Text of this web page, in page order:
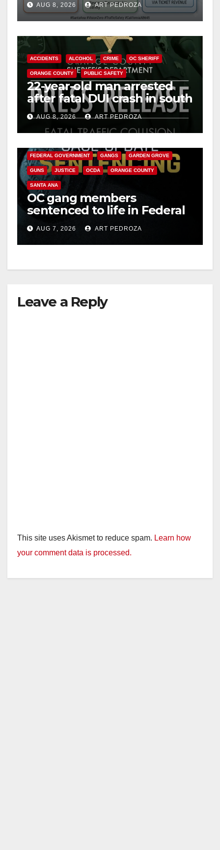
safety
AUG 8, 2026 ART PEDROZA
ACCIDENTS ALCOHOL CRIME OC SHERIFF
ORANGE COUNTY PUBLIC SAFETY
22-year-old man arrested
after fatal DUI crash in south
OCAUG 8, 2026 ART PEDROZA
FEDERAL GOVERNMENT GANGS GARDEN GROVE
GUNS JUSTICE OCDA ORANGE COUNTY
SANTA ANA
OC gang members
sentenced to life in Federal
prison over Mexican Mafia
hitAUG 7, 2026 ART PEDROZA
Leave a Reply
This site uses Akismet to reduce spam. Learn how
your comment data is processed.